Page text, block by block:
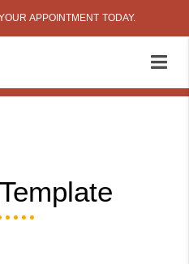
APPOINTMENT TODAY.